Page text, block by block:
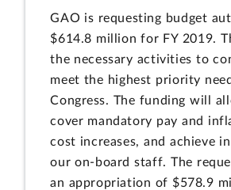
GAO is requesting budget
$614.8 million for FY 2019.
the necessary activities to
meet the highest priority
Congress. The funding will
cover mandatory pay and
cost increases, and achieve
our on-board staff. The
an appropriation of $578.9